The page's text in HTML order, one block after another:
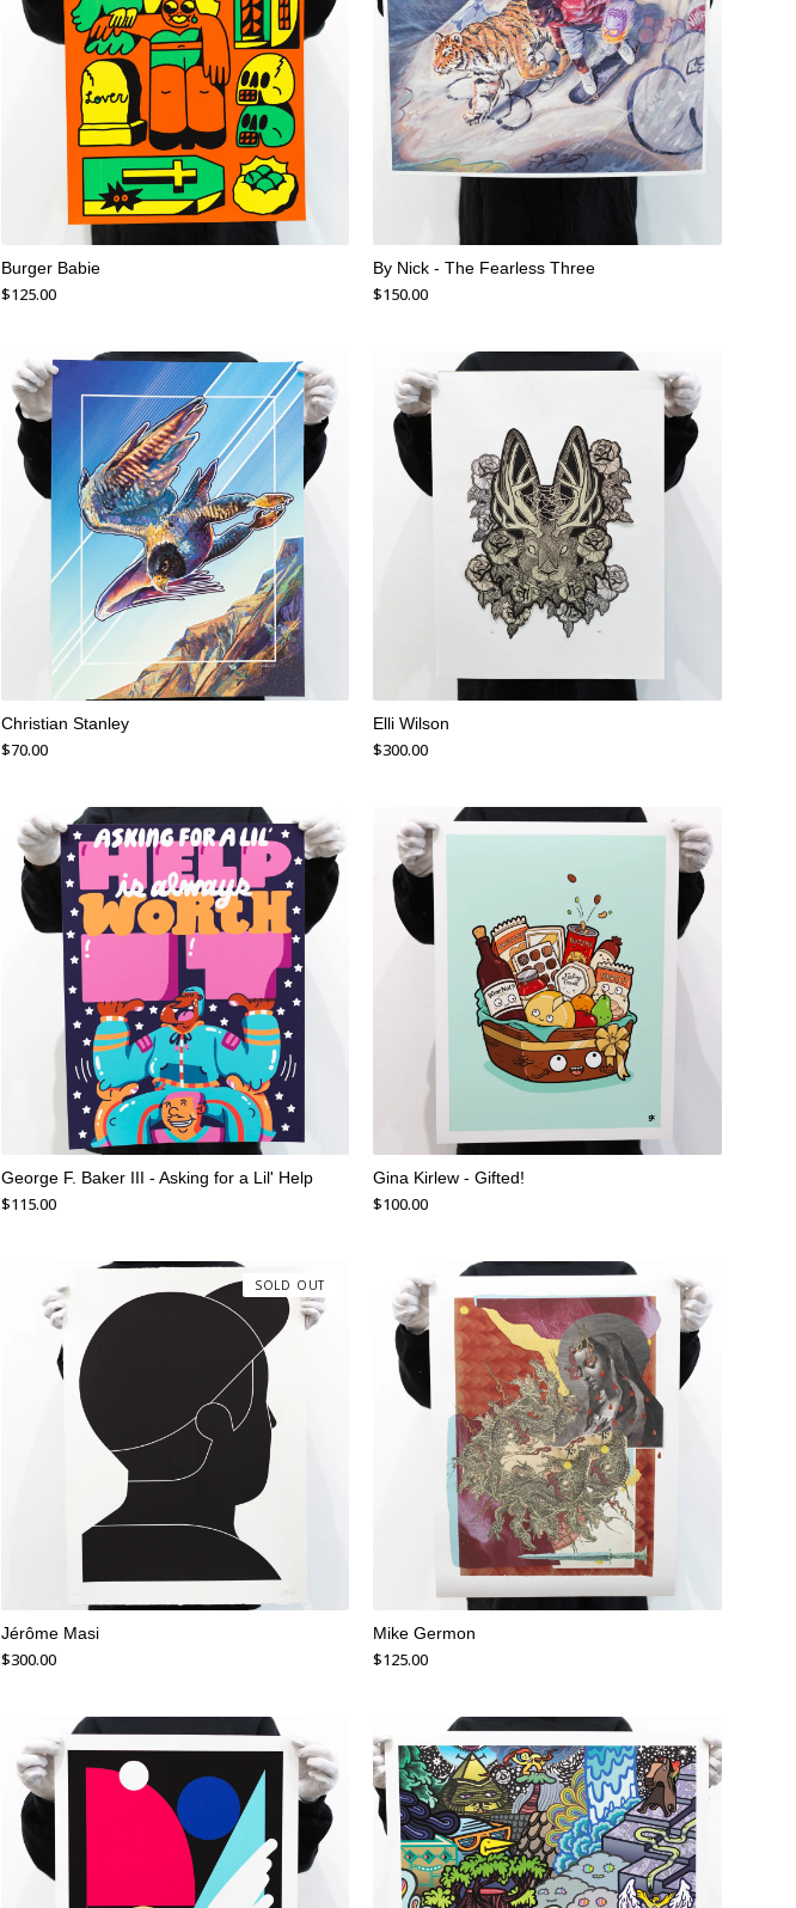
Burger Babie
$125.00
By Nick - The Fearless Three
$150.00
Christian Stanley
$70.00
Elli Wilson
$300.00
George F. Baker III - Asking for a Lil' Help
$115.00
Gina Kirlew - Gifted!
$100.00
Jérôme Masi
$300.00
SOLD OUT
Mike Germon
$125.00